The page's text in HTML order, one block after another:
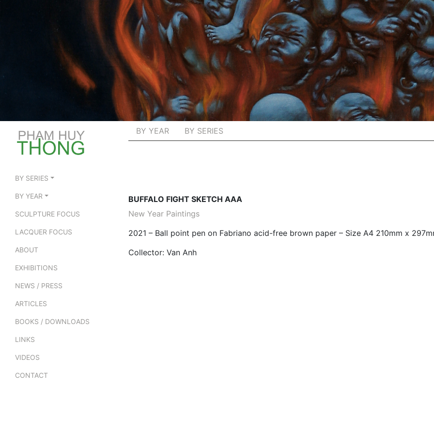
BY YEAR BY SERIES
BY SERIES
BY YEAR
SCULPTURE FOCUS
LACQUER FOCUS
ABOUT
EXHIBITIONS
NEWS / PRESS
ARTICLES
BOOKS / DOWNLOADS
LINKS
VIDEOS
CONTACT
BUFFALO FIGHT SKETCH AAA
New Year Paintings
2021 – Ball point pen on Fabriano acid-free brown paper – Size A4 210mm x
Collector: Van Anh